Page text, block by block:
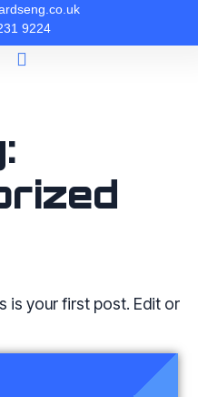
9224
is your first post. Edit or